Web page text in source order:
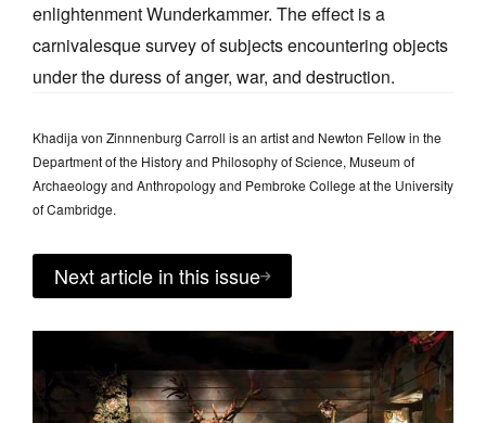
enlightenment Wunderkammer. The effect is a
carnivalesque survey of subjects encountering objects
under the duress of anger, war, and destruction.
Khadija von Zinnnenburg Carroll is an artist and Newton Fellow in the
Department of the History and Philosophy of Science, Museum of
Archaeology and Anthropology and Pembroke College at the University
of Cambridge.
Next article in this issue